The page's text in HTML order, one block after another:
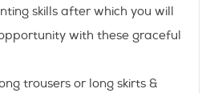
skills after which you will
with these graceful
trousers or long skirts &